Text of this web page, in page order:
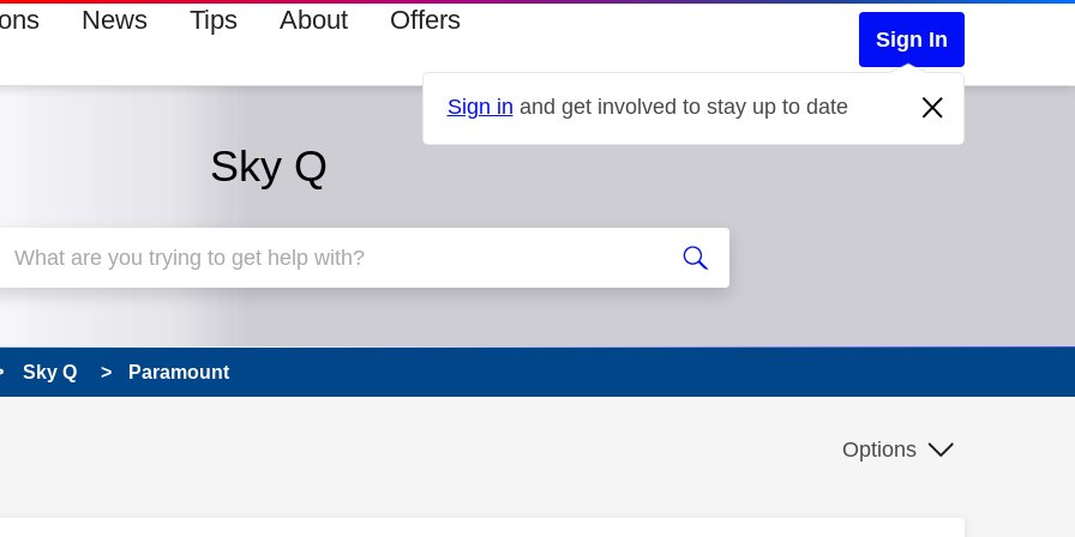
News Tips About Offers
Sign In
Sign in and get involved to stay up to date
Sky Q
Sky Q Paramount
been answered Options